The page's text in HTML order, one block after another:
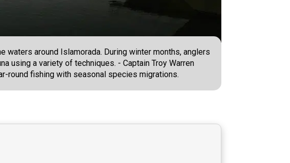
around Islamorada. During winter months, anglers
using a variety of techniques. - Captain Troy Warren
round fishing with seasonal species migrations.